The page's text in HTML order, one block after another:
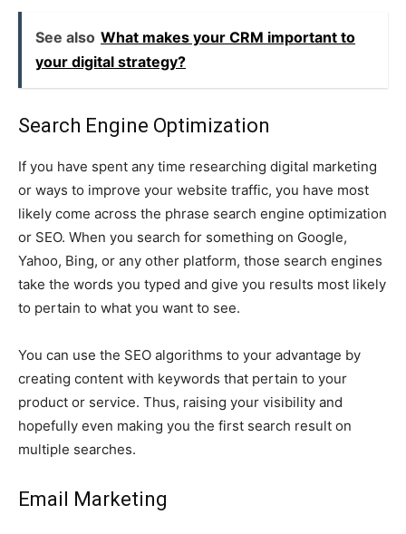
See also What makes your CRM important to
your digital strategy?
Search Engine Optimization
If you have spent any time researching digital marketing
or ways to improve your website traffic, you have most
likely come across the phrase search engine optimization
or SEO. When you search for something on Google,
Yahoo, Bing, or any other platform, those search engines
take the words you typed and give you results most likely
to pertain to what you want to see.
You can use the SEO algorithms to your advantage by
creating content with keywords that pertain to your
product or service. Thus, raising your visibility and
hopefully even making you the first search result on
multiple searches.
Email Marketing